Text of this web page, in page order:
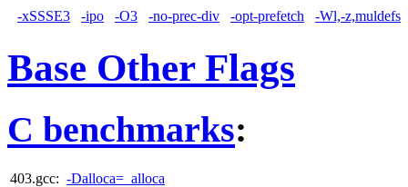
-xSSSE3 -ipo -O3 -no-prec-div -opt-prefetch -Wl,-z,muldefs
Base Other Flags
C benchmarks:
403.gcc: -Dalloca=_alloca